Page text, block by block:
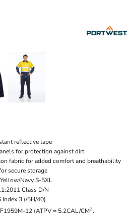
reflective tape
for protection against dirt
fabric for added comfort and breathability
secure storage
Navy S-5XL
Class D/N
Index 3 (/5H/40)
12 (ATPV = 5.2CAL/CM2.